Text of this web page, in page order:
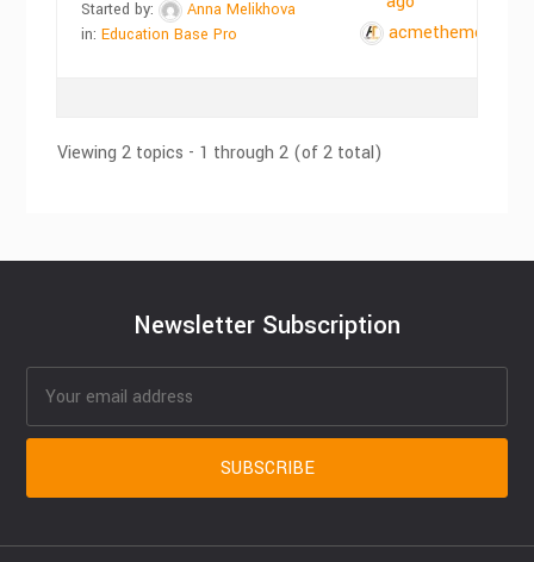
Started by:
Anna Melikhova
in:Education Base Pro
acmethemes
Viewing 2 topics - 1 through 2 (of 2 total)
Newsletter Subscription